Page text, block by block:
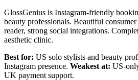
GlossGenius is Instagram-friendly
beauty professionals. Beautiful
reader, strong social integrations.
aesthetic clinic.
Best for: US solo stylists and beauty
Instagram presence. Weakest at: US-
UK payment support.